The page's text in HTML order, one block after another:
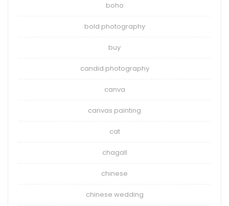
boho
bold photography
buy
candid photography
canva
canvas painting
cat
chagall
chinese
chinese wedding